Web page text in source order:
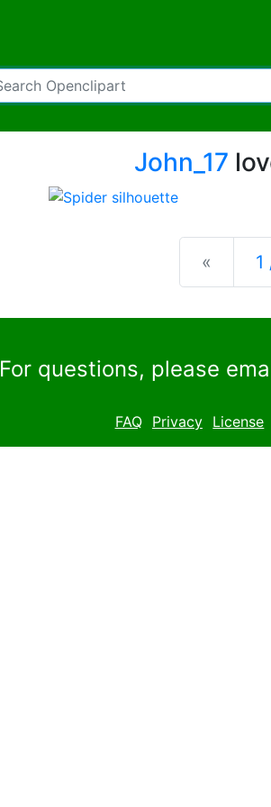
John_17
« 1
For questions, please
FAQ Privacy License